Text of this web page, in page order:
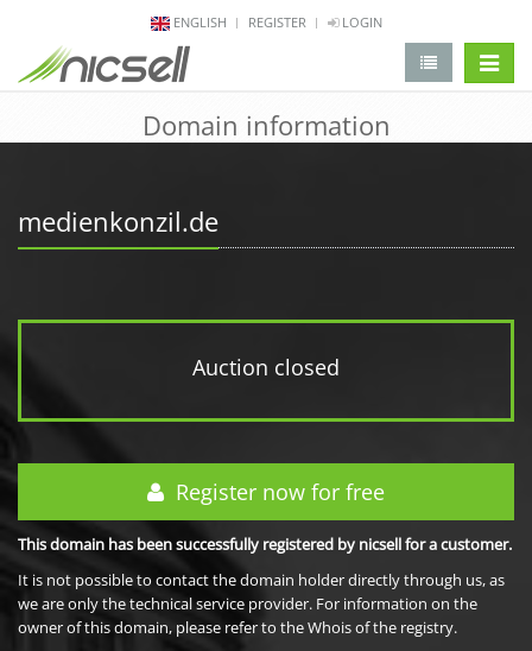
ENGLISH REGISTER LOGIN
Domain information
medienkonzil.de
Auction closed
Register now for free
This domain has been successfully registered by nicsell for a customer.
It is not possible to contact the domain holder directly through us, as
we are only the technical service provider. For information on the
owner of this domain, please refer to the Whois of the registry.